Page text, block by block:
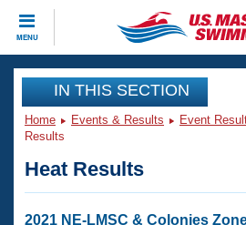
MENU
CLOSE
Training
Workout Library
Articles And Videos
Events
Club Finder
IN THIS SECTION
Home Events & Results Event
Results
Heat Results
2021 NE-LMSC & Colonies